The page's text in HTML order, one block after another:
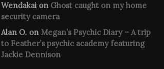
Wendakai on Ghost caught on my home
security camera
Alan O. on Megan’s Psychic Diary – A trip
to Feather’s psychic academy featuring
Jackie Dennison